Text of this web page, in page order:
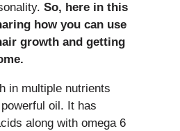
So, here in this
how you can use
growth and getting
in multiple nutrients
oil. It has
along with omega 6